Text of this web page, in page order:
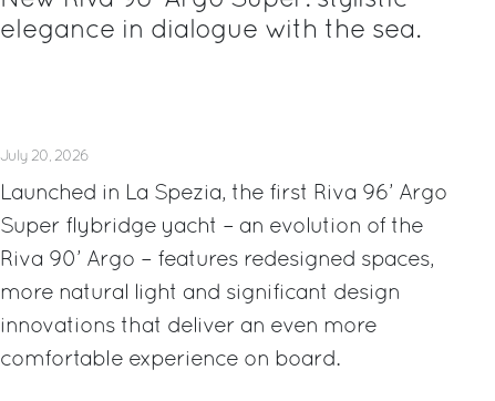
elegance in dialogue with the sea.
July 20, 2026
Launched in La Spezia, the first Riva 96’ Argo
Super flybridge yacht – an evolution of the
Riva 90’ Argo – features redesigned spaces,
more natural light and significant design
innovations that deliver an even more
comfortable experience on board.